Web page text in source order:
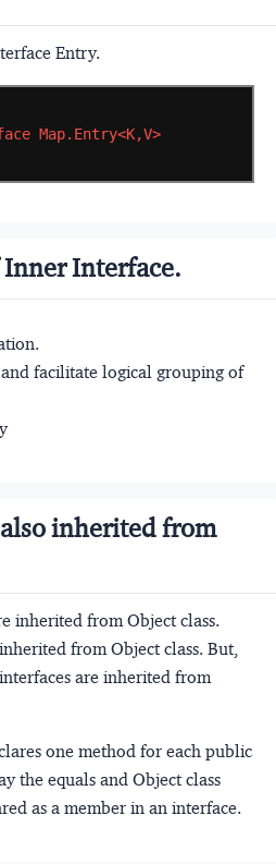
Entry.
Map.Entry<K,V>
Interface.
facilitate logical grouping of
inherited from
inherited from Object class.
from Object class. But,
are inherited from
one method for each public
the equals and Object class
as a member in an interface.